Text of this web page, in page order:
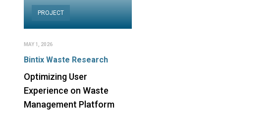
PROJECT
MAY 1, 2026
Bintix Waste Research
Optimizing User
Experience on Waste
Management Platform